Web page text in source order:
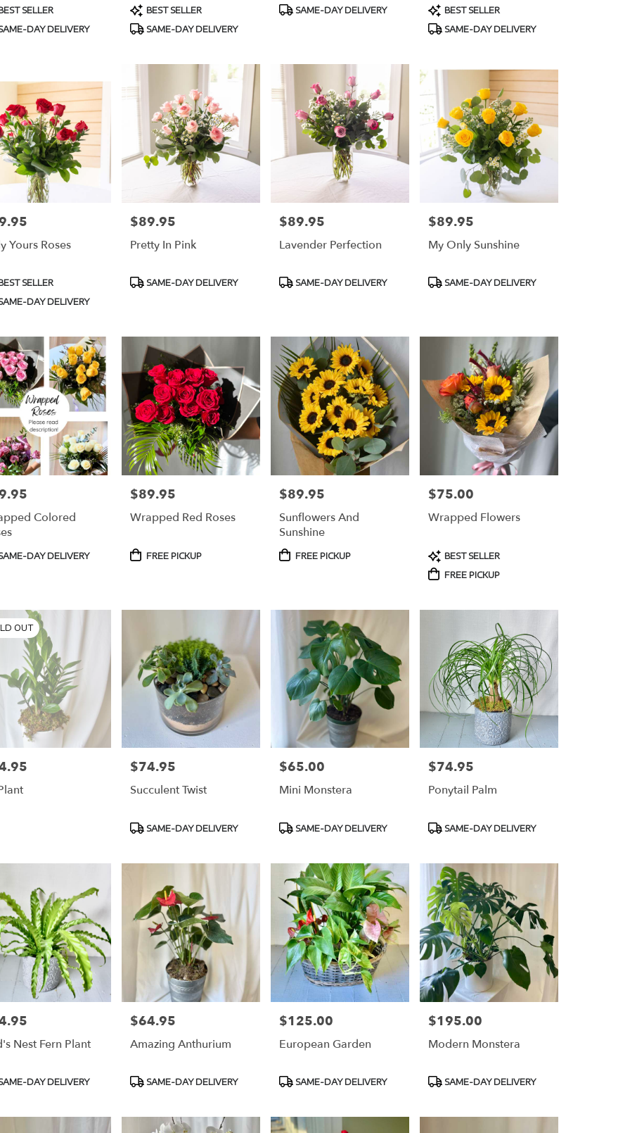
SELLER
DAY DELIVERY
Product
Tags:
BEST SELLER
SAME-DAY DELIVERY
Product
SAME-DAY DELIVERY
Product
Tags:
BEST SELLER
SAME-DAY DELIVERY
Yours Roses
SELLER
DAY DELIVERY
Price:
$89.95
Pretty In Pink
Product
SAME-DAY DELIVERY
Price:
$89.95
Lavender Perfection
Product
SAME-DAY DELIVERY
Price:
$89.95
My Only Sunshine
Product
SAME-DAY DELIVERY
Colored
DAY DELIVERY
Price:
$89.95
Wrapped Red Roses
Product
FREE PICKUP
Price:
$89.95
Sunflowers And
Sunshine
Product
FREE PICKUP
Price:
$75.00
Wrapped Flowers
Product
Tags:
BEST SELLER
FREE PICKUP
OUT
Price:
$74.95
Succulent Twist
Product
SAME-DAY DELIVERY
Price:
$65.00
Mini Monstera
Product
SAME-DAY DELIVERY
Price:
$74.95
Ponytail Palm
Product
SAME-DAY DELIVERY
Nest Fern Plant
DAY DELIVERY
Price:
$64.95
Amazing Anthurium
Product
SAME-DAY DELIVERY
Price:
$125.00
European Garden
Product
SAME-DAY DELIVERY
Price:
$195.00
Modern Monstera
Product
SAME-DAY DELIVERY